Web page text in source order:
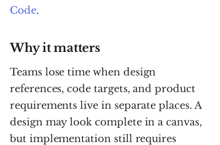
Code.
Why it matters
Teams lose time when design
references, code targets, and product
requirements live in separate places. A
design may look complete in a canvas,
but implementation still requires